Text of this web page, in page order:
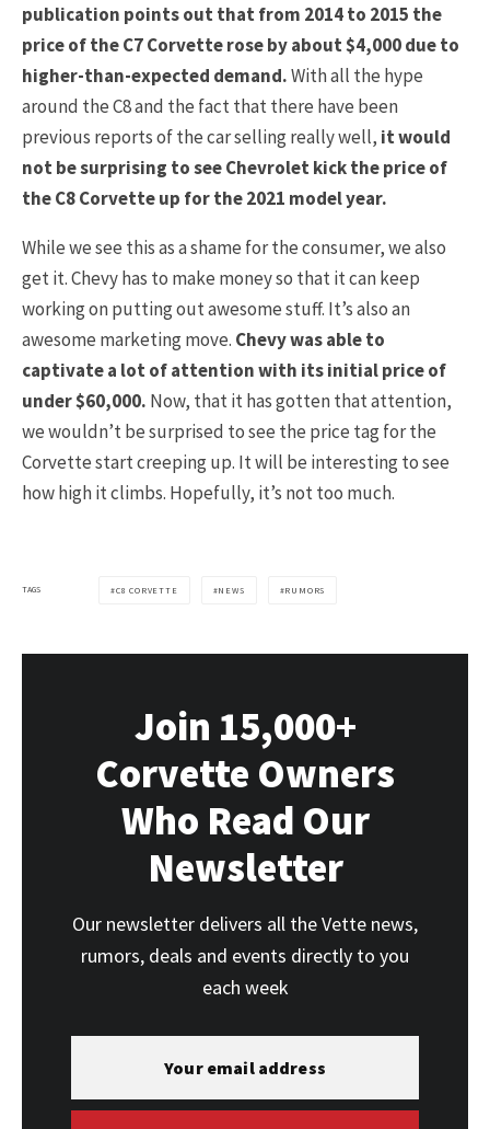
publication points out that from 2014 to 2015 the
price of the C7 Corvette rose by about $4,000 due to
higher-than-expected demand.With all the hype
around the C8 and the fact that there have been
previous reports of the car selling really well, it would
not be surprising to see Chevrolet kick the price of
the C8 Corvette up for the 2021 model year.
While we see this as a shame for the consumer, we also
get it. Chevy has to make money so that it can keep
working on putting out awesome stuff. It’s also an
awesome marketing move. Chevy was able to
captivate a lot of attention with its initial price of
under $60,000. Now, that it has gotten that attention,
we wouldn’t be surprised to see the price tag for the
Corvette start creeping up. It will be interesting to see
how high it climbs. Hopefully, it’s not too much.
TAGS C8 CORVETTE NEWS RUMORS
Join 15,000+
Corvette Owners
Who Read Our
Newsletter
Our newsletter delivers all the Vette news,
rumors, deals and events directly to you
each week